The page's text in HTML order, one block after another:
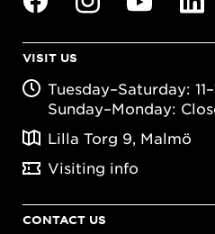
VISIT US
Tuesday–Saturday:
Sunday–Monday:
Lilla Torg 9, Malmö
Visiting info
CONTACT US